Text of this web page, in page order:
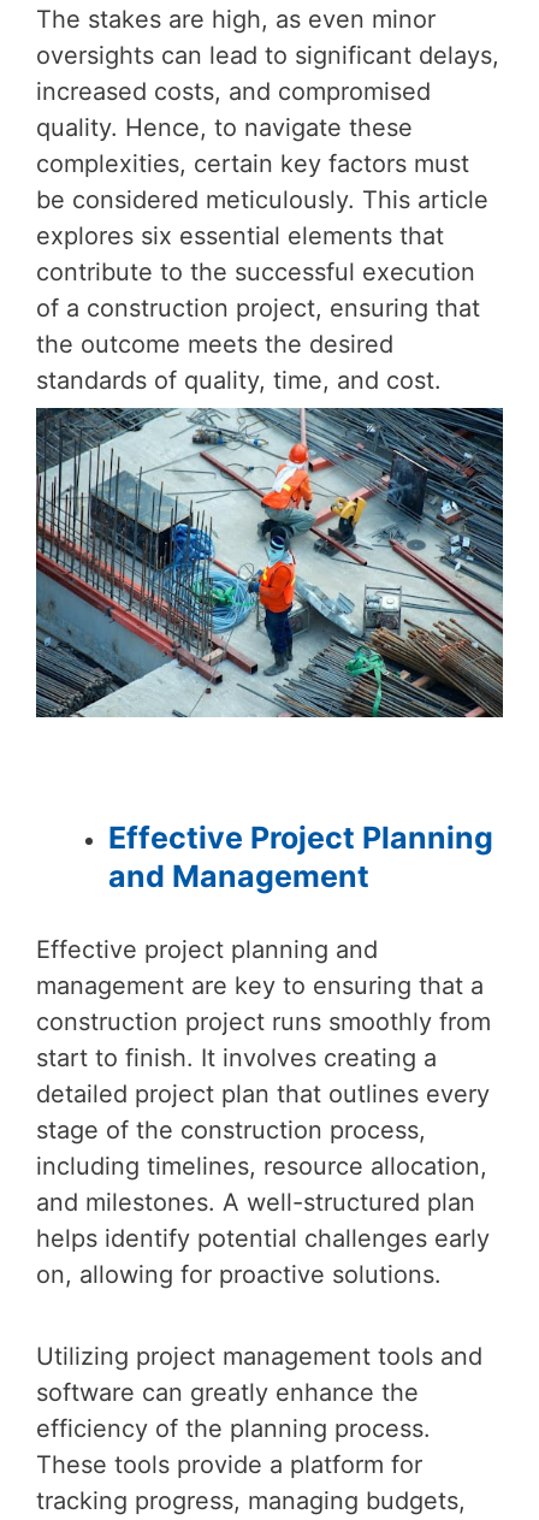
The stakes are high, as even minor
oversights can lead to significant delays,
increased costs, and compromised
quality. Hence, to navigate these
complexities, certain key factors must
be considered meticulously. This article
explores six essential elements that
contribute to the successful execution
of a construction project, ensuring that
the outcome meets the desired
standards of quality, time, and cost.
Effective Project Planning
and Management
Effective project planning and
management are key to ensuring that a
construction project runs smoothly from
start to finish. It involves creating a
detailed project plan that outlines every
stage of the construction process,
including timelines, resource allocation,
and milestones. A well-structured plan
helps identify potential challenges early
on, allowing for proactive solutions.
Utilizing project management tools and
software can greatly enhance the
efficiency of the planning process.
These tools provide a platform for
tracking progress, managing budgets,